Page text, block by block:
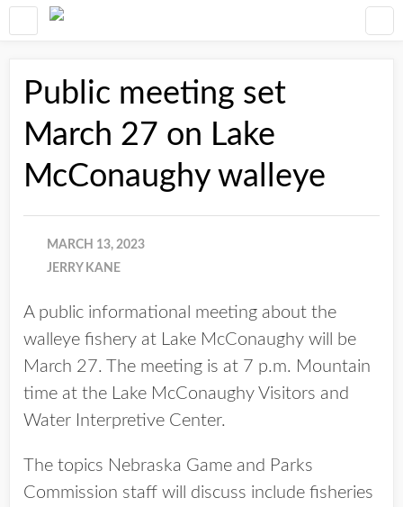
Public meeting set
March 27 on Lake
McConaughy walleye
MARCH 13, 2023
JERRY KANE
A public informational meeting about the
walleye fishery at Lake McConaughy will be
March 27. The meeting is at 7 p.m. Mountain
time at the Lake McConaughy Visitors and
Water Interpretive Center.
The topics Nebraska Game and Parks
Commission staff will discuss include fisheries